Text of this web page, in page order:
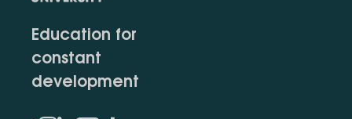
Education for
constant
development